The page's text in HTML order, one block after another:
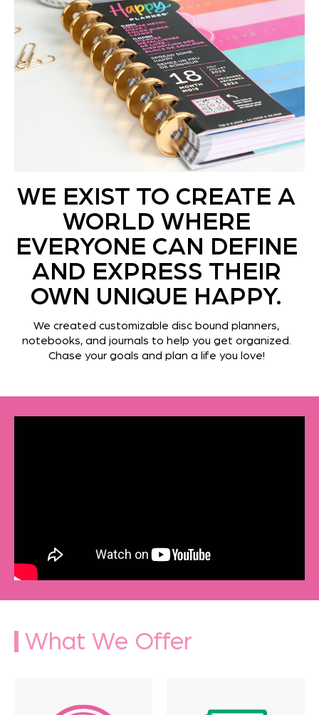
WE EXIST TO CREATE A
WORLD WHERE
EVERYONE CAN DEFINE
AND EXPRESS THEIR
OWN UNIQUE HAPPY.
We created customizable disc bound planners,
notebooks, and journals to help you get organized.
Chase your goals and plan a life you love!
What We Offer